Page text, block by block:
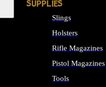
SUPPLIES
Slings
Holsters
Rifle Magazines
Pistol Magazines
Tools